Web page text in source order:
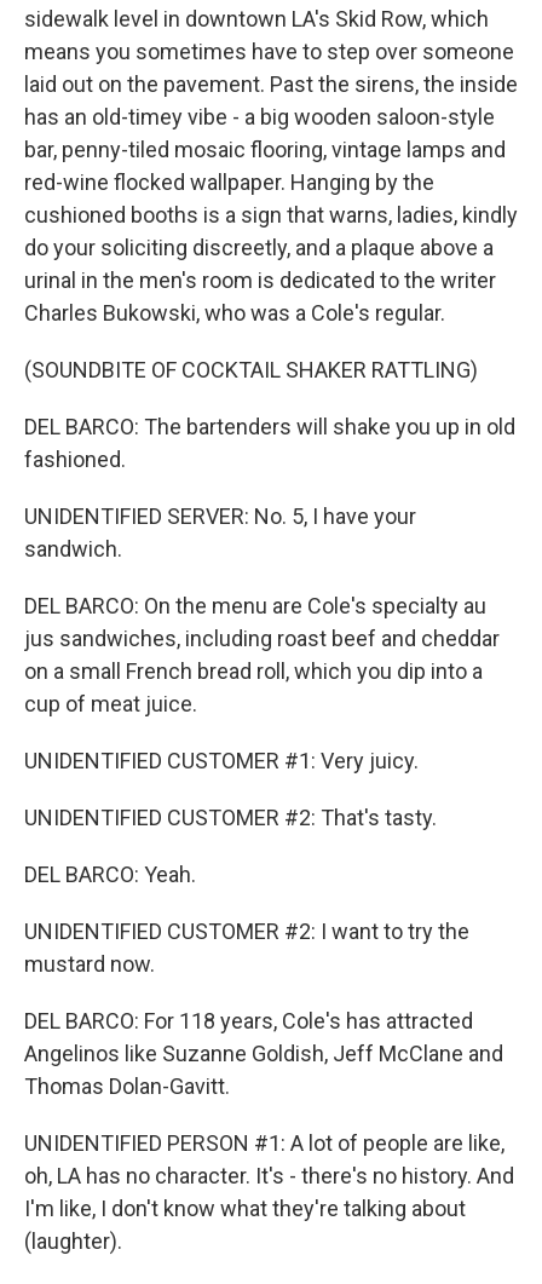
sidewalk level in downtown LA's Skid Row, which
means you sometimes have to step over someone
laid out on the pavement. Past the sirens, the inside
has an old-timey vibe - a big wooden saloon-style
bar, penny-tiled mosaic flooring, vintage lamps and
red-wine flocked wallpaper. Hanging by the
cushioned booths is a sign that warns, ladies, kindly
do your soliciting discreetly, and a plaque above a
urinal in the men's room is dedicated to the writer
Charles Bukowski, who was a Cole's regular.
(SOUNDBITE OF COCKTAIL SHAKER RATTLING)
DEL BARCO: The bartenders will shake you up in old
fashioned.
UNIDENTIFIED SERVER: No. 5, I have your
sandwich.
DEL BARCO: On the menu are Cole's specialty au
jus sandwiches, including roast beef and cheddar
on a small French bread roll, which you dip into a
cup of meat juice.
UNIDENTIFIED CUSTOMER #1: Very juicy.
UNIDENTIFIED CUSTOMER #2: That's tasty.
DEL BARCO: Yeah.
UNIDENTIFIED CUSTOMER #2: I want to try the
mustard now.
DEL BARCO: For 118 years, Cole's has attracted
Angelinos like Suzanne Goldish, Jeff McClane and
Thomas Dolan-Gavitt.
UNIDENTIFIED PERSON #1: A lot of people are like,
oh, LA has no character. It's - there's no history. And
I'm like, I don't know what they're talking about
(laughter).